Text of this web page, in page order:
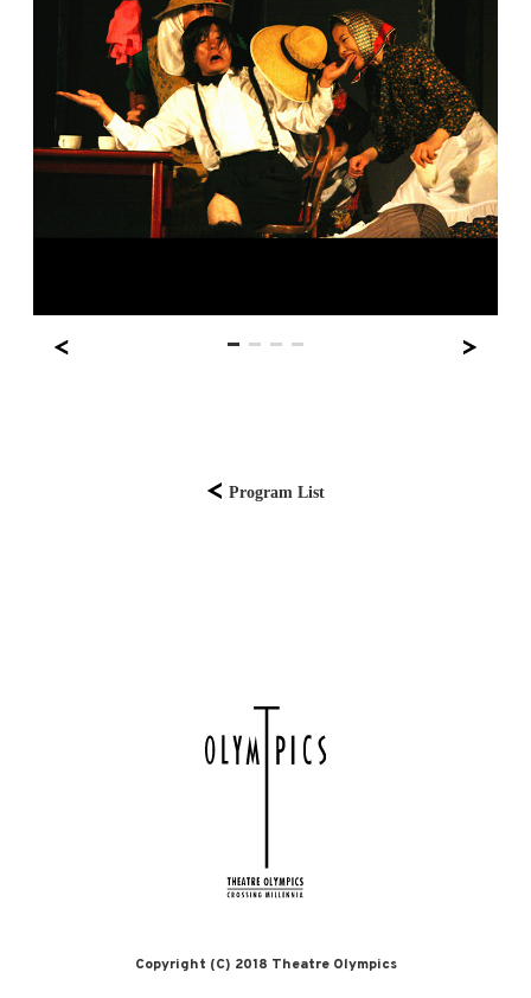
Program List
Copyright (C) 2018 Theatre Olympics